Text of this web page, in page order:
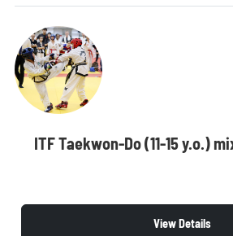
ITF Taekwon-Do (11-15 y.o.)
View Details